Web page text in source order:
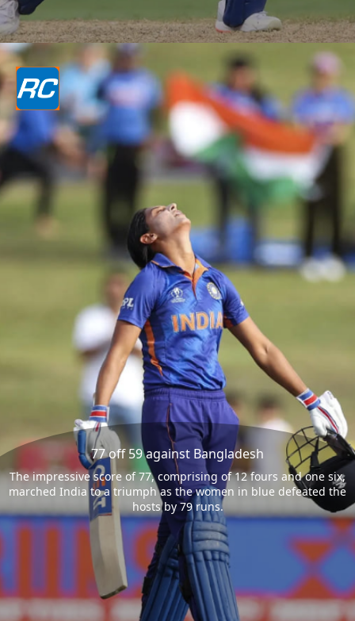
77 off 59 against Bangladesh
The impressive score of 77, comprising of 12 fours and one six,
marched India to a triumph as the women in blue defeated the
hosts by 79 runs.